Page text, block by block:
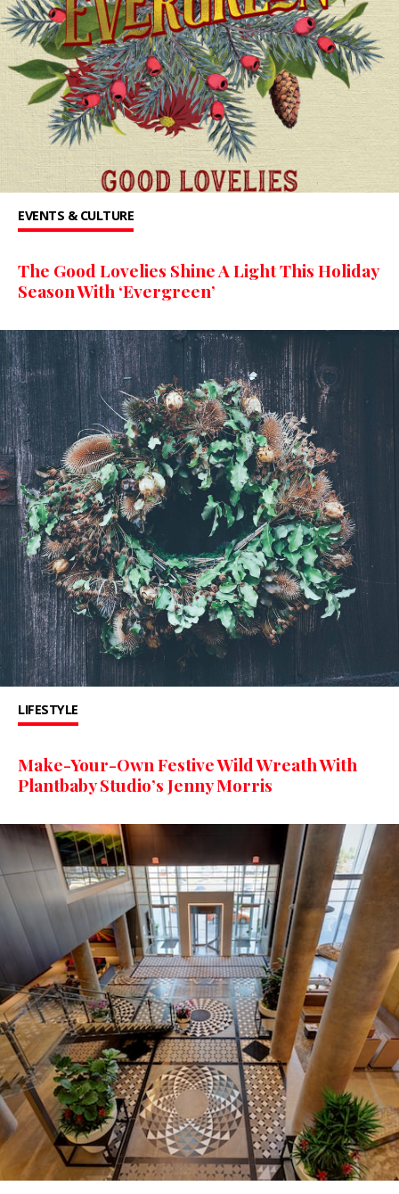
EVENTS & CULTURE
The Good Lovelies Shine A Light This Holiday
Season With ‘Evergreen’
LIFESTYLE
Make-Your-Own Festive Wild Wreath With
Plantbaby Studio’s Jenny Morris